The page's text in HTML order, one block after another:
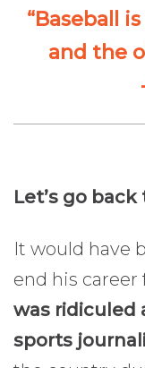
“Baseball
and the
Let’s go
It would have
end his career
was ridiculed
sports